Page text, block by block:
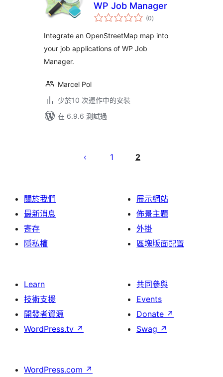
WP Job Manager
(0總
評)
Integrate an OpenStreetMap map into
your job applications of WP Job
Manager.
Marcel Pol
少於10 次運作中的安裝
在 6.9.6 測試過
pagination
1 2
關於我們
最新消息
寄存
隱私權
展示網站
佈景主題
外掛
區塊版面配置
Learn
技術支援
開發者資源
WordPress.tv ↗
共同參與
Events
Donate ↗
Swag ↗
WordPress.com ↗